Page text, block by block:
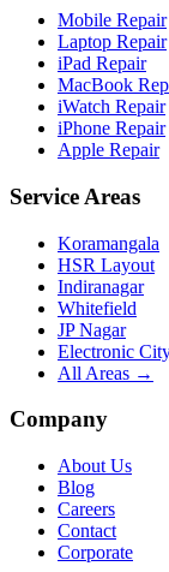
Mobile Repair
Laptop Repair
iPad Repair
MacBook
iWatch Repair
iPhone Repair
Apple Repair
Service Areas
Koramangala
HSR Layout
Indiranagar
Whitefield
JP Nagar
Electronic
All Areas →
Company
About Us
Blog
Careers
Contact
Corporate